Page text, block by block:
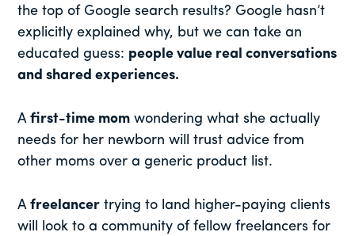
the top of Google search results? Google hasn’t
explicitly explained why, but we can take an
educated guess: people value real conversations
and shared experiences.
Afirst-time mom wondering what she actually
needs for her newborn will trust advice from
other moms over a generic product list.
Afreelancer trying to land higher-paying clients
will look to a community of fellow freelancers for